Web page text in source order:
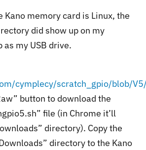
Kano memory card is Linux, the
did show up on my
my USB drive.
cymplecy/scratch_gpio/blob/
button to download the
file (in Chrome it’ll
directory). Copy the
directory to the Kano